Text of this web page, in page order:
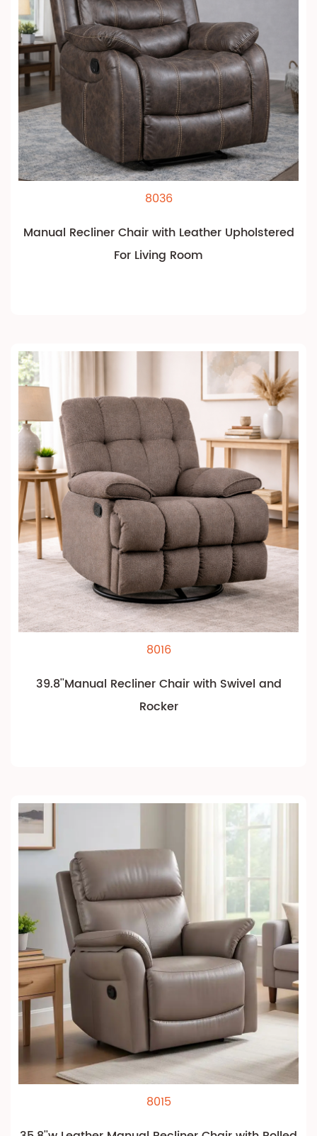
8036
Manual Recliner Chair with Leather Upholstered
For Living Room
8016
39.8''Manual Recliner Chair with Swivel and
Rocker
8015